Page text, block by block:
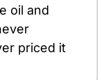
oil and
priced it